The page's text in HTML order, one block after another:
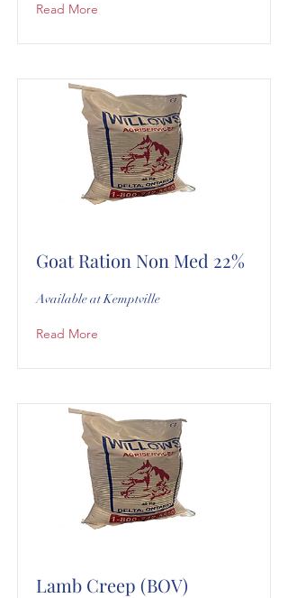
Read More
Goat Ration Non Med 22%
Available at Kemptville
Read More
Lamb Creep (BOV)